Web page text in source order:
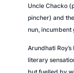
Uncle Chacko
pincher) and
nun,
Arundhati
literary